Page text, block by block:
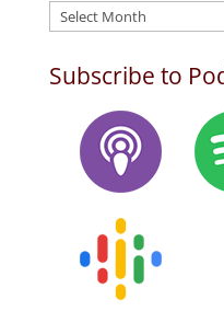
Archives
Subscribe to